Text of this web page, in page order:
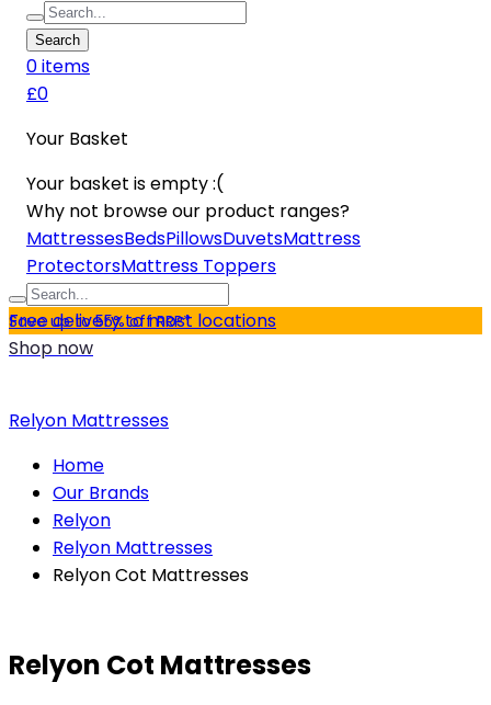
Search
0items
£0
Your Basket
Your basket is empty :(
Why not browse our product ranges?
MattressesBedsPillowsDuvetsMattress
ProtectorsMattress Toppers
Free delivery to most locations
Save up to 55% off RRP*
Shop now
Relyon Mattresses
Home
Our Brands
Relyon
Relyon Mattresses
Relyon Cot Mattresses
Relyon Cot Mattresses